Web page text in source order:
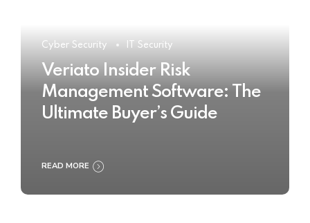
Cyber Security IT Security
Veriato Insider Risk
Management Software: The
Ultimate Buyer’s Guide
READ MORE